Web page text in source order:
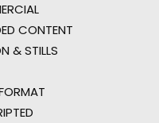
CONTENT
& STILLS